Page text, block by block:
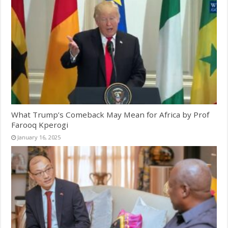
What Trump’s Comeback May Mean for Africa by Prof
Farooq Kperogi
January 16, 2025